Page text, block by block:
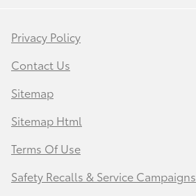
Privacy Policy
Contact Us
Sitemap
Sitemap Html
Terms Of Use
Safety Recalls & Service Campaigns